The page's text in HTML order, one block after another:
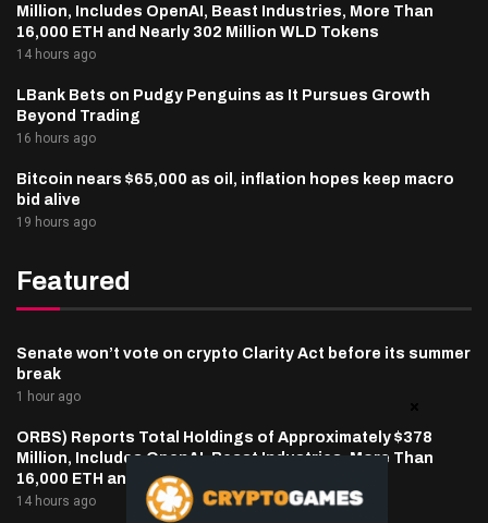
Million, Includes OpenAI, Beast Industries, More Than
16,000 ETH and Nearly 302 Million WLD Tokens
14 hours ago
LBank Bets on Pudgy Penguins as It Pursues Growth
Beyond Trading
16 hours ago
Bitcoin nears $65,000 as oil, inflation hopes keep macro
bid alive
19 hours ago
Featured
Senate won’t vote on crypto Clarity Act before its summer
break
1 hour ago
ORBS) Reports Total Holdings of Approximately $378
Million, Includes OpenAI, Beast Industries, More Than
16,000 ETH and Nearly 302 Million WLD Tokens
14 hours ago